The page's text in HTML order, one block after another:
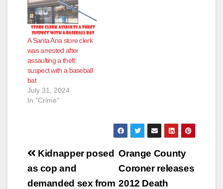
A Santa Ana store clerk
was arrested after
assaulting a theft
suspect with a baseball
bat
July 31, 2024
In "Crime"
Post
navigation
Orange County
Coroner releases
2012 Death
Kidnapper posed
as cop and
demanded sex from